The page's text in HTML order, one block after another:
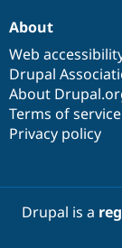
About
Web
Drupal
About
Terms of service
Privacy policy
Drupal is a